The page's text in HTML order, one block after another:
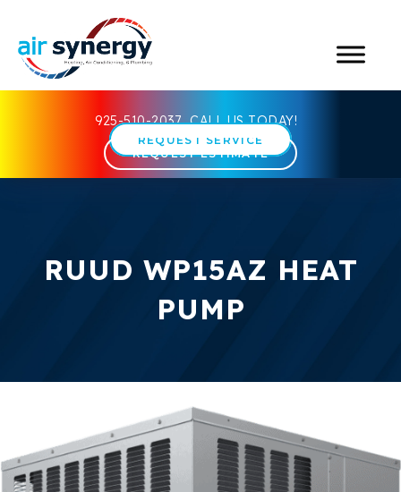
925-510-2037 CALL US TODAY!
REQUEST SERVICE
REQUEST ESTIMATE
RUUD WP15AZ HEAT
PUMP